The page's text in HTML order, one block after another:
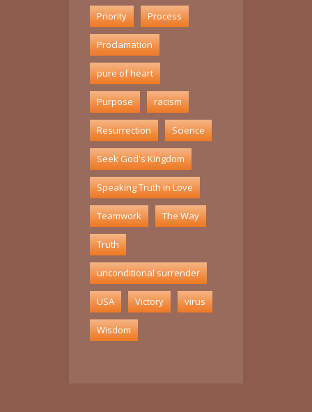
Priority Process
Proclamation
pure of heart
Purpose racism
Resurrection Science
Seek God's Kingdom
Speaking Truth in Love
Teamwork The Way
Truth
unconditional surrender
USA Victory virus
Wisdom